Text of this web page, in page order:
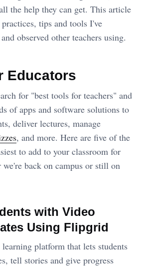
the help they can get. This article
tips and tools I've
observed other teachers using.
Educators
for "best tools for teachers" and
of apps and software solutions to
deliver lectures, manage
, and more. Here are five of the
to add to your classroom for
back on campus or still on
with Video
Using Flipgrid
platform that lets students
tell stories and give progress